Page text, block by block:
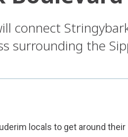
connect
surrounding the
locals to get around their